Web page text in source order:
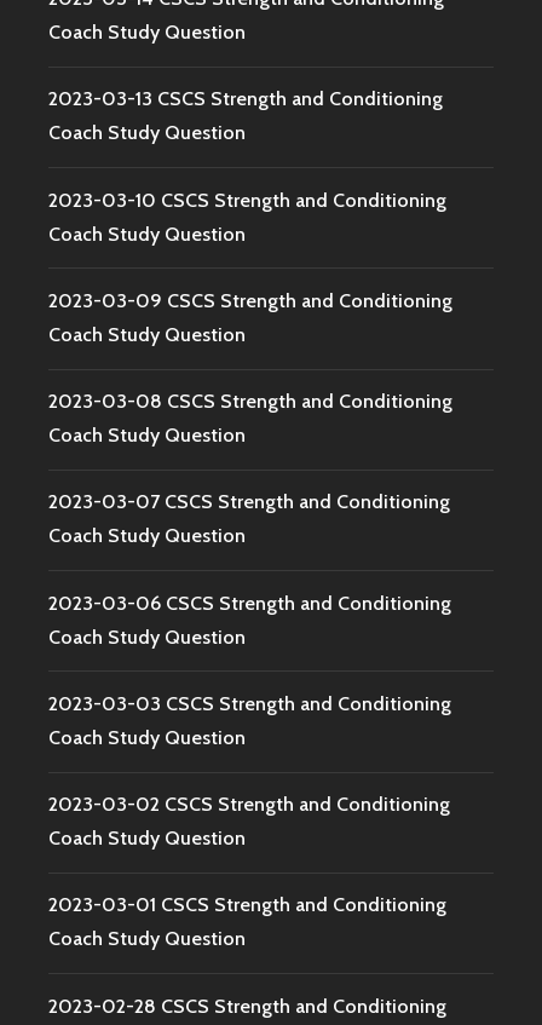
Coach Study Question
2023-03-13 CSCS Strength and Conditioning
Coach Study Question
2023-03-10 CSCS Strength and Conditioning
Coach Study Question
2023-03-09 CSCS Strength and Conditioning
Coach Study Question
2023-03-08 CSCS Strength and Conditioning
Coach Study Question
2023-03-07 CSCS Strength and Conditioning
Coach Study Question
2023-03-06 CSCS Strength and Conditioning
Coach Study Question
2023-03-03 CSCS Strength and Conditioning
Coach Study Question
2023-03-02 CSCS Strength and Conditioning
Coach Study Question
2023-03-01 CSCS Strength and Conditioning
Coach Study Question
2023-02-28 CSCS Strength and Conditioning